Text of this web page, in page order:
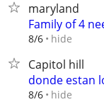
maryland
Family of 4
8/6 hide
Capitol hill
donde estan
8/6 hide